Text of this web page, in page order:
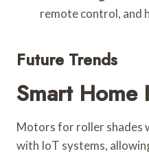
remote control, and
Future Trends
Smart Home
Motors for roller shades
with IoT systems,